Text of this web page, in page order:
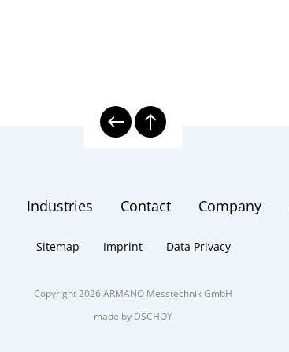
Industries Contact Company
Sitemap Imprint Data Privacy
Copyright 2026 ARMANO Messtechnik GmbH
made by DSCHOY